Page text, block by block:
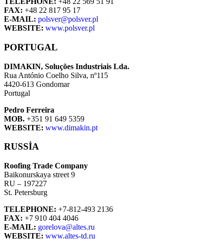
FAX: +48 22 817 95 17
E-MAIL: polsver@polsver.pl
WEBSITE: www.polsver.pl
PORTUGAL
DIMAKIN, Soluções Industriais Lda.
Rua António Coelho Silva, nº115
4420-613 Gondomar
Portugal
Pedro Ferreira
MOB. +351 91 649 5359
WEBSITE: www.dimakin.pt
RUSSIA
Roofing Trade Company
Baikonurskaya street 9
RU – 197227
St. Petersburg
TELEPHONE: +7-812-493 2136
FAX: +7 910 404 4046
E-MAIL: gorelova@altes.ru
WEBSITE: www.altes-td.ru